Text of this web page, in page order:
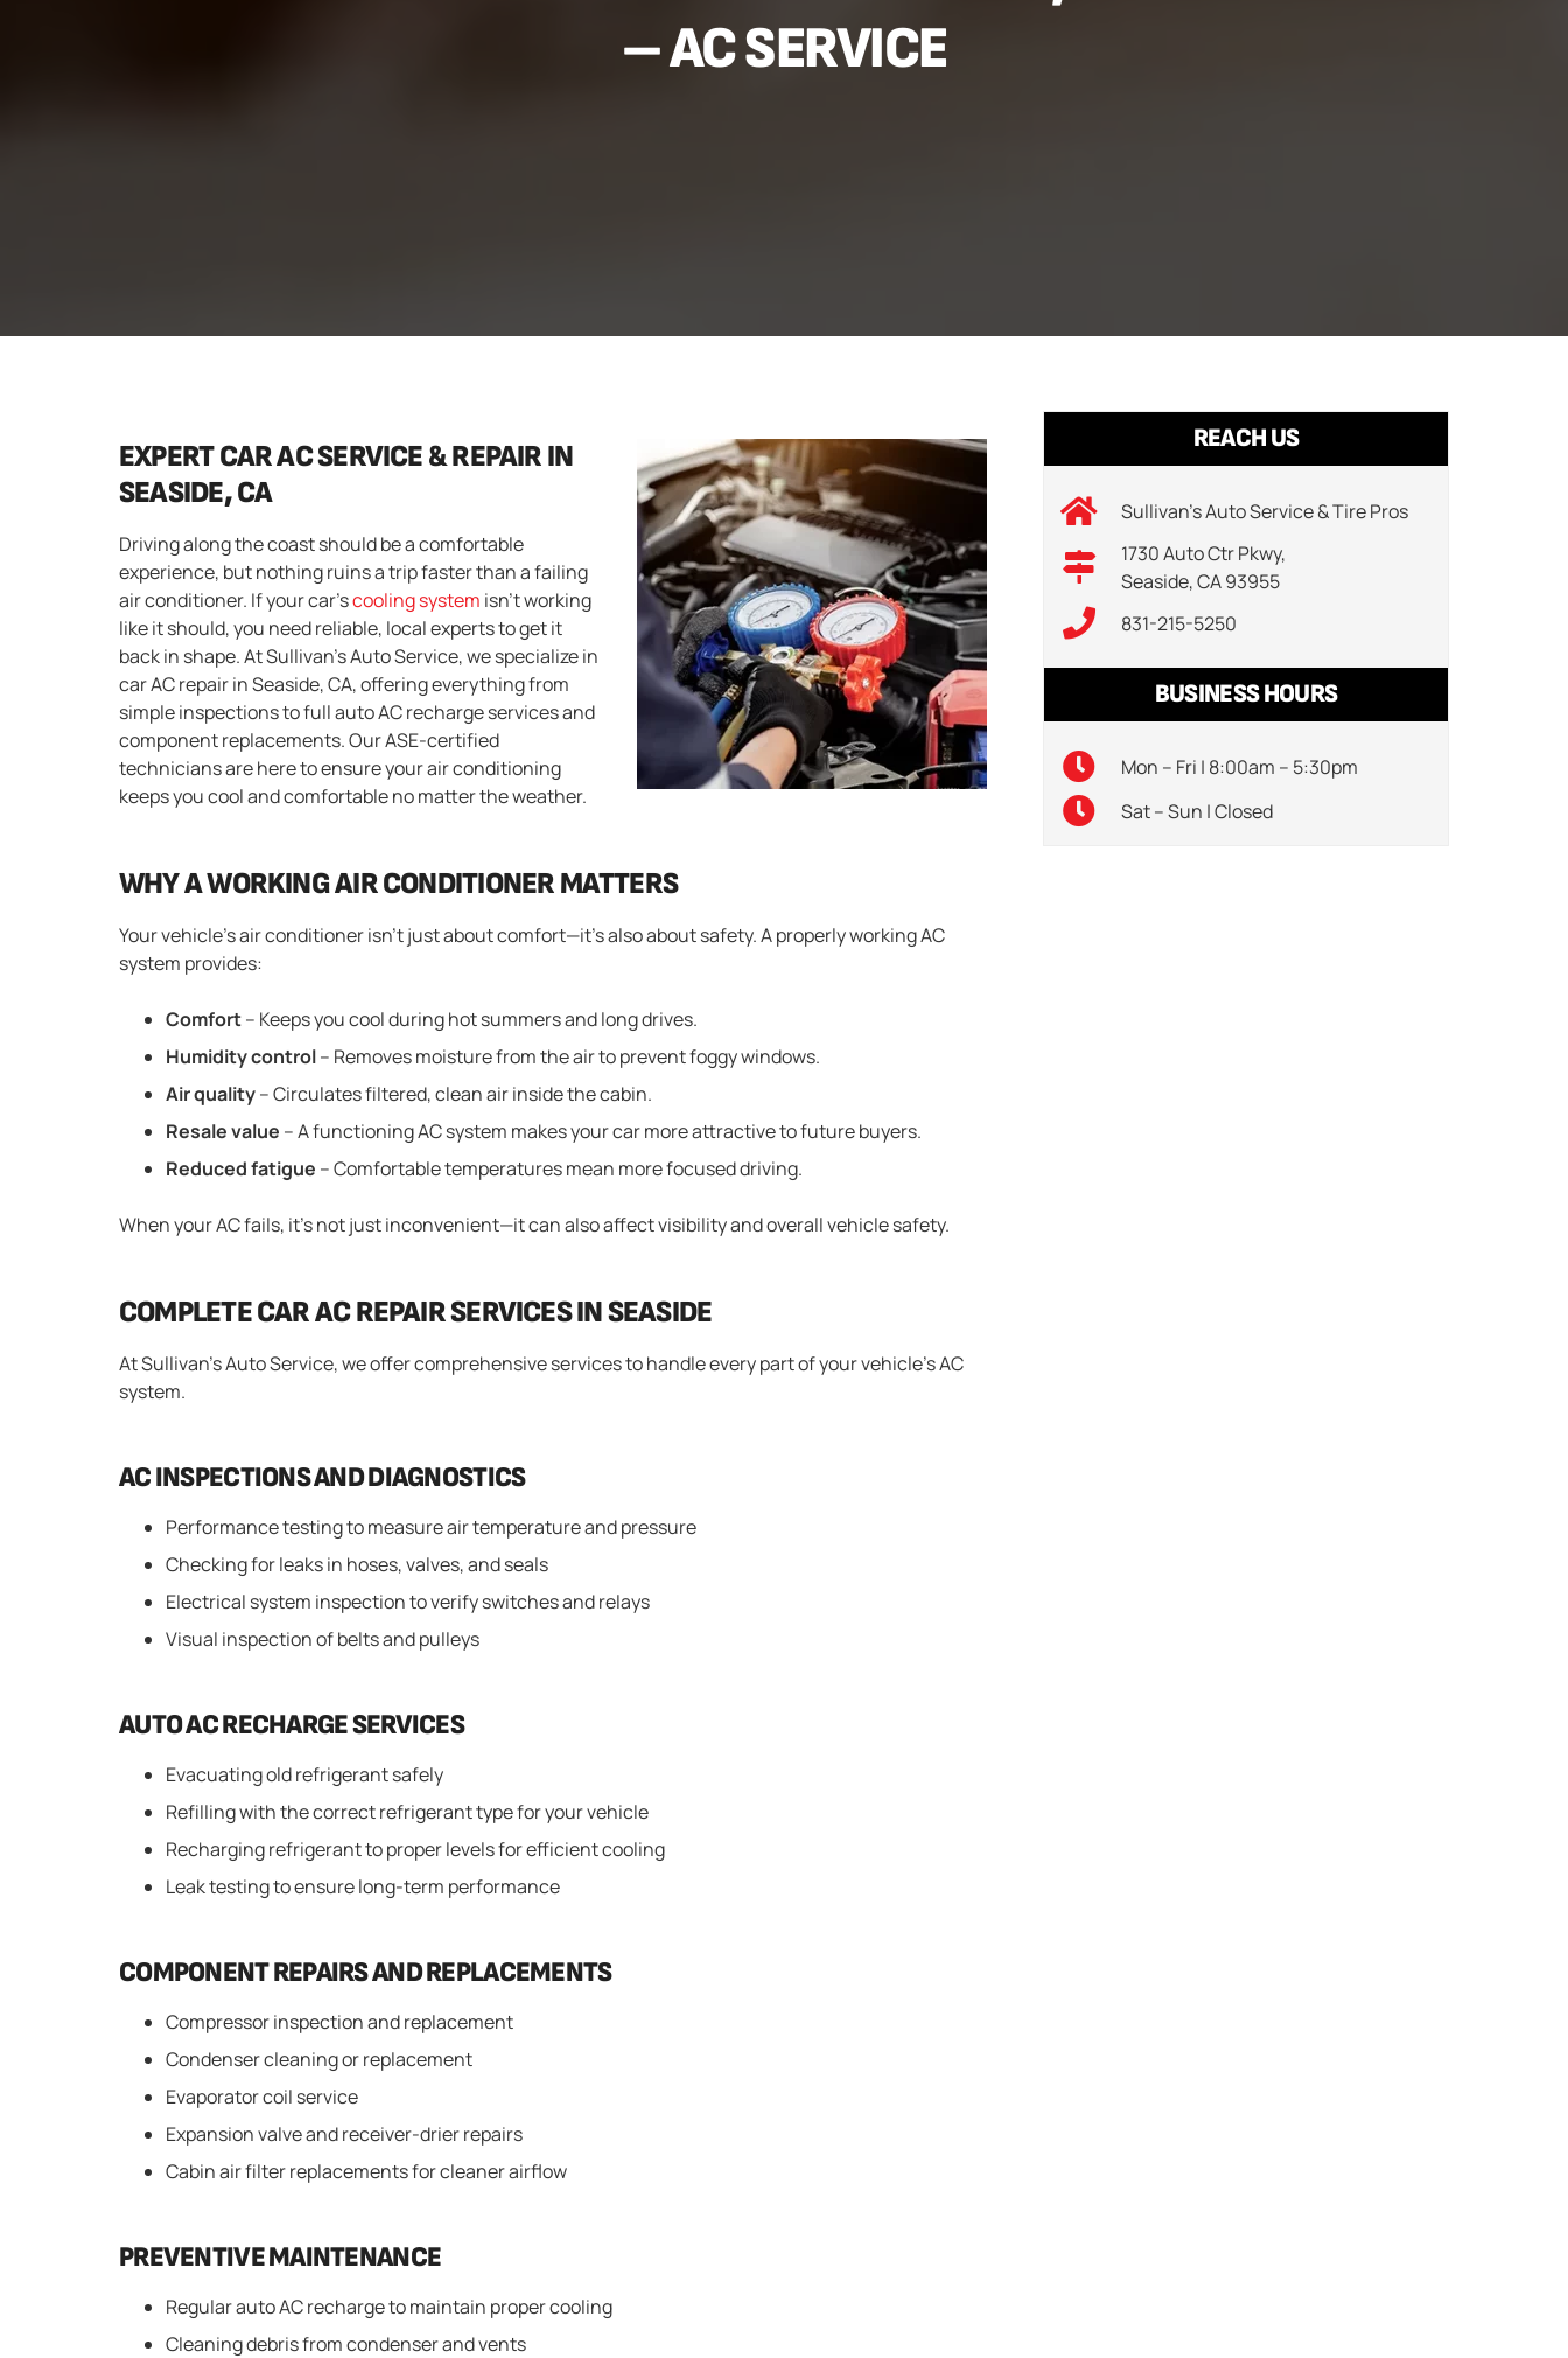
– AC SERVICE
EXPERT CAR AC SERVICE & REPAIR IN
SEASIDE, CA
Driving along the coast should be a comfortable
experience, but nothing ruins a trip faster than a failing
air conditioner. If your car’scooling system isn’t working
like it should, you need reliable, local experts to get it
back in shape. At Sullivan’s Auto Service, we specialize in
car AC repair in Seaside, CA, offering everything from
simple inspections to full auto AC recharge services and
component replacements. Our ASE-certified
technicians are here to ensure your air conditioning
keeps you cool and comfortable no matter the weather.
WHY A WORKING AIR CONDITIONER MATTERS
Your vehicle’s air conditioner isn’t just about comfort—it’s also about safety. A properly working AC
system provides:
Comfort– Keeps you cool during hot summers and long drives.
Humidity control– Removes moisture from the air to prevent foggy windows.
Air quality– Circulates filtered, clean air inside the cabin.
Resale value – A functioning AC system makes your car more attractive to future buyers.
Reduced fatigue – Comfortable temperatures mean more focused driving.
When your AC fails, it’s not just inconvenient—it can also affect visibility and overall vehicle safety.
COMPLETE CAR AC REPAIR SERVICES IN SEASIDE
At Sullivan’s Auto Service, we offer comprehensive services to handle every part of your vehicle’s AC
system.
AC INSPECTIONS AND DIAGNOSTICS
Performance testing to measure air temperature and pressure
Checking for leaks in hoses, valves, and seals
Electrical system inspection to verify switches and relays
Visual inspection of belts and pulleys
AUTO AC RECHARGE SERVICES
Evacuating old refrigerant safely
Refilling with the correct refrigerant type for your vehicle
Recharging refrigerant to proper levels for efficient cooling
Leak testing to ensure long-term performance
COMPONENT REPAIRS AND REPLACEMENTS
Compressor inspection and replacement
Condenser cleaning or replacement
Evaporator coil service
Expansion valve and receiver-drier repairs
Cabin air filter replacements for cleaner airflow
PREVENTIVE MAINTENANCE
Regular auto AC recharge to maintain proper cooling
Cleaning debris from condenser and vents
REACH US
Sullivan’s Auto Service & Tire Pros
1730 Auto Ctr Pkwy,
Seaside, CA 93955
831-215-5250
BUSINESS HOURS
Mon – Fri | 8:00am – 5:30pm
Sat – Sun | Closed